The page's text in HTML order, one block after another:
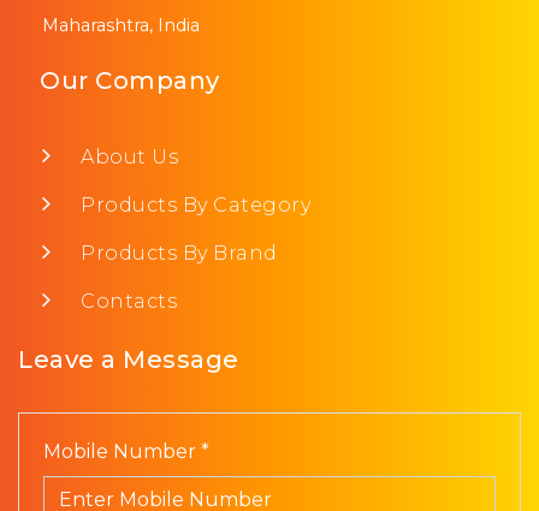
Maharashtra, India
Our Company
About Us
Products By Category
Products By Brand
Contacts
Leave a Message
Mobile Number *